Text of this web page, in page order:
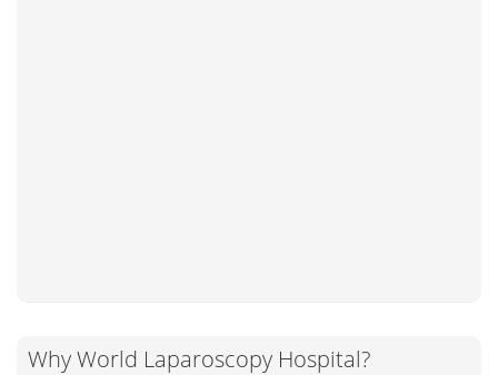
Why World Laparoscopy Hospital?